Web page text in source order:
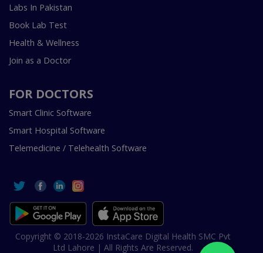
Labs In Pakistan
Book Lab Test
Health & Wellness
Join as a Doctor
FOR DOCTORS
Smart Clinic Software
Smart Hospital Software
Telemedicine / Telehealth Software
Copyright © 2018-2026 InstaCare Digital Health SMC Pvt
Ltd Lahore | All Rights Are Reserved.